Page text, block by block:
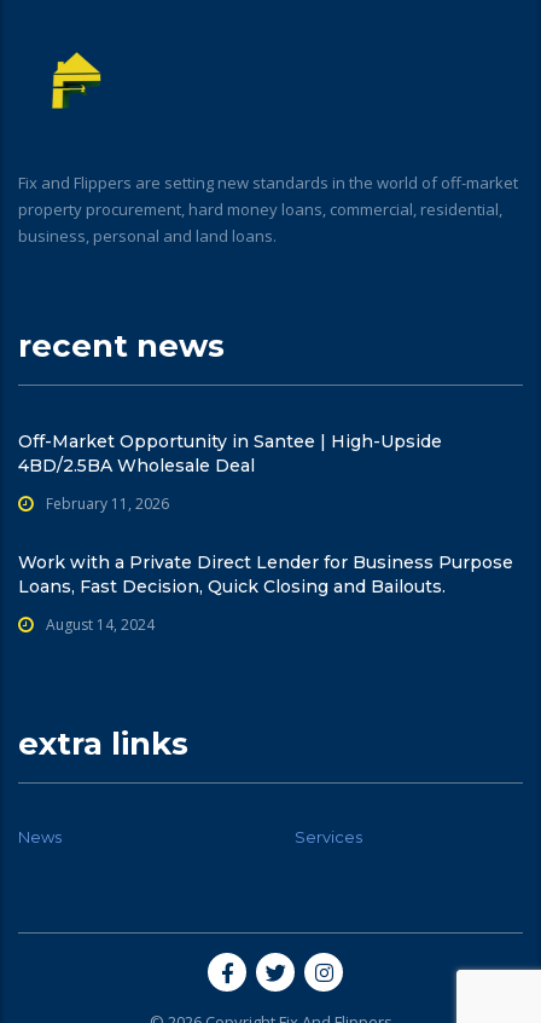
Fix and Flippers are setting new standards in the world of off-market
property procurement, hard money loans, commercial, residential,
business, personal and land loans.
recent news
Off-Market Opportunity in Santee | High-Upside
4BD/2.5BA Wholesale Deal
February 11, 2026
Work with a Private Direct Lender for Business Purpose
Loans, Fast Decision, Quick Closing and Bailouts.
August 14, 2024
extra links
News Services